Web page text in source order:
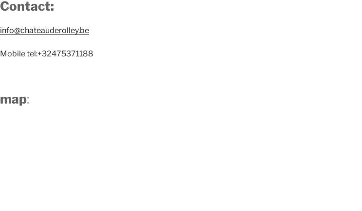
Contact:
info@chateauderolley.be
Mobile tel:+32475371188
map: